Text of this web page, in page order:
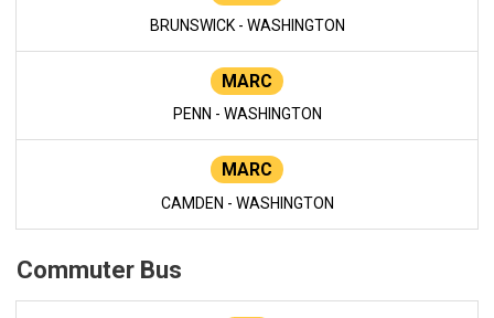
BRUNSWICK - WASHINGTON
MARC
PENN - WASHINGTON
MARC
CAMDEN - WASHINGTON
Commuter Bus